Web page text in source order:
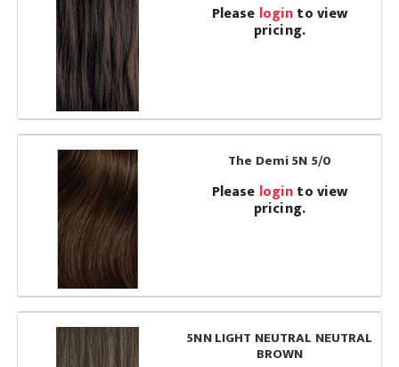
Please loginto view
pricing.
The Demi 5N 5/0
Please loginto view
pricing.
5NN LIGHT NEUTRAL NEUTRAL
BROWN